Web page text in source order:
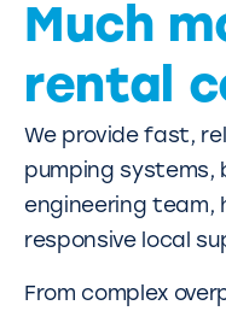
Much
rental
We provide fast,
pumping systems,
engineering team,
responsive local
From complex